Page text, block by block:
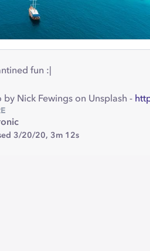
fun :|
by Nick Fewings on Unsplash -
3/20/20, 3m 12s